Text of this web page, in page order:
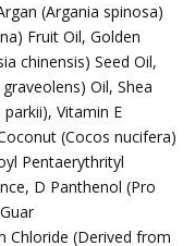
(Argania spinosa)
Fruit Oil, Golden
chinensis) Seed Oil,
Oil, Shea
Vitamin E
(Cocos nucifera)
Pentaerythrityl
D Panthenol (Pro
Chloride (Derived from